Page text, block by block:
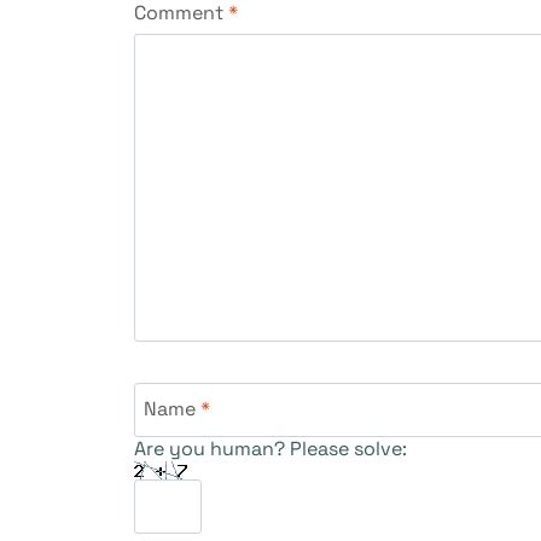
Comment*
Name*
Are you human? Please solve: